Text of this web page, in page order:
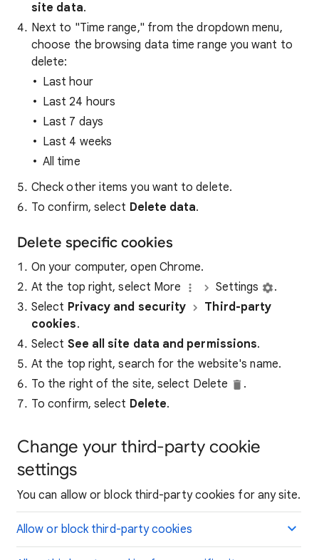
site data.
Next to "Time range," from the dropdown menu,
choose the browsing data time range you want to
delete:
Last hour
Last 24 hours
Last 7 days
Last 4 weeks
All time
Check other items you want to delete.
To confirm, select Delete data.
Delete specific cookies
On your computer, open Chrome.
At the top right, select More
Settings
.
Select Privacy and security
Third-party
cookies.
Select See all site data and permissions.
At the top right, search for the website's name.
To the right of the site, select Delete
.
To confirm, select Delete.
Change your third-party cookie
settings
You can allow or block third-party cookies for any site.
Allow or block third-party cookies